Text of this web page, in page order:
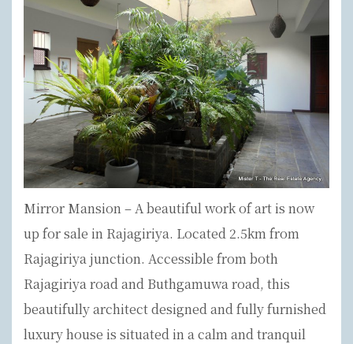
Mirror Mansion – A beautiful work of art is now
up for sale in Rajagiriya. Located 2.5km from
Rajagiriya junction. Accessible from both
Rajagiriya road and Buthgamuwa road, this
beautifully architect designed and fully furnished
luxury house is situated in a calm and tranquil